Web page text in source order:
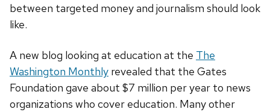
between targeted money and journalism should look
like.
A new blog looking at education at the The
Washington Monthly revealed that the Gates
Foundation gave about $7 million per year to news
organizations who cover education. Many other